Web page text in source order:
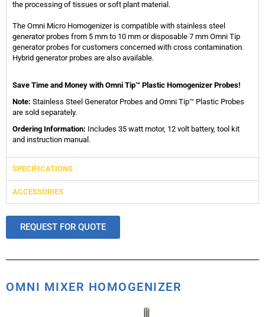
the processing of tissues or soft plant material.
The Omni Micro Homogenizer is compatible with stainless steel
generator probes from 5 mm to 10 mm or disposable 7 mm Omni Tip
generator probes for customers concerned with cross contamination.
Hybrid generator probes are also available.
Save Time and Money with Omni Tip™ Plastic Homogenizer Probes!
Note: Stainless Steel Generator Probes and Omni Tip™ Plastic Probes
are sold separately.
Ordering Information: Includes 35 watt motor, 12 volt battery, tool kit
and instruction manual.
SPECIFICATIONS
ACCESSORIES
REQUEST FOR QUOTE
OMNI MIXER HOMOGENIZER